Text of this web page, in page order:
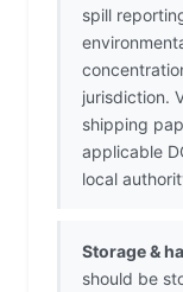
spill
jurisdiction.
shipping
applicable
local
Storage &
should be